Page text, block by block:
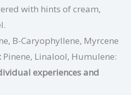
with hints of cream,
B-Caryophyllene, Myrcene
Pinene, Linalool, Humulene:
experiences and